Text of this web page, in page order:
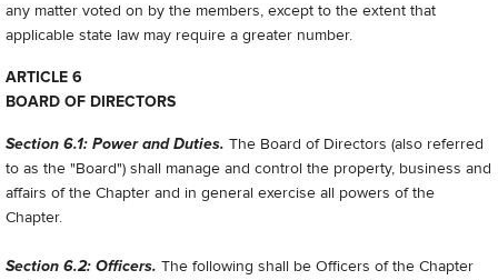
any matter voted on by the members, except to the extent that
applicable state law may require a greater number.
ARTICLE 6
BOARD OF DIRECTORS
Section 6.1: Power and Duties. The Board of Directors (also referred
to as the "Board") shall manage and control the property, business and
affairs of the Chapter and in general exercise all powers of the
Chapter.
Section 6.2: Officers. The following shall be Officers of the Chapter